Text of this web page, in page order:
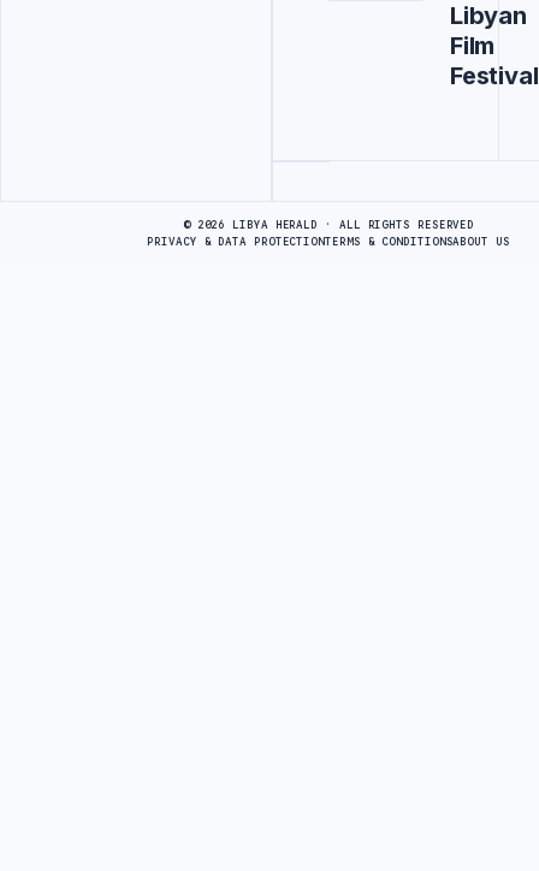
Libyan
Film
Festival
© 2026 LIBYA HERALD · ALL RIGHTS RESERVED
PRIVACY & DATA PROTECTIONTERMS & CONDITIONSABOUT US